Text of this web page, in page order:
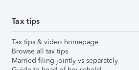
Tax tips
Tax tips & video homepage
Browse all tax tips
Married filing jointly vs separately